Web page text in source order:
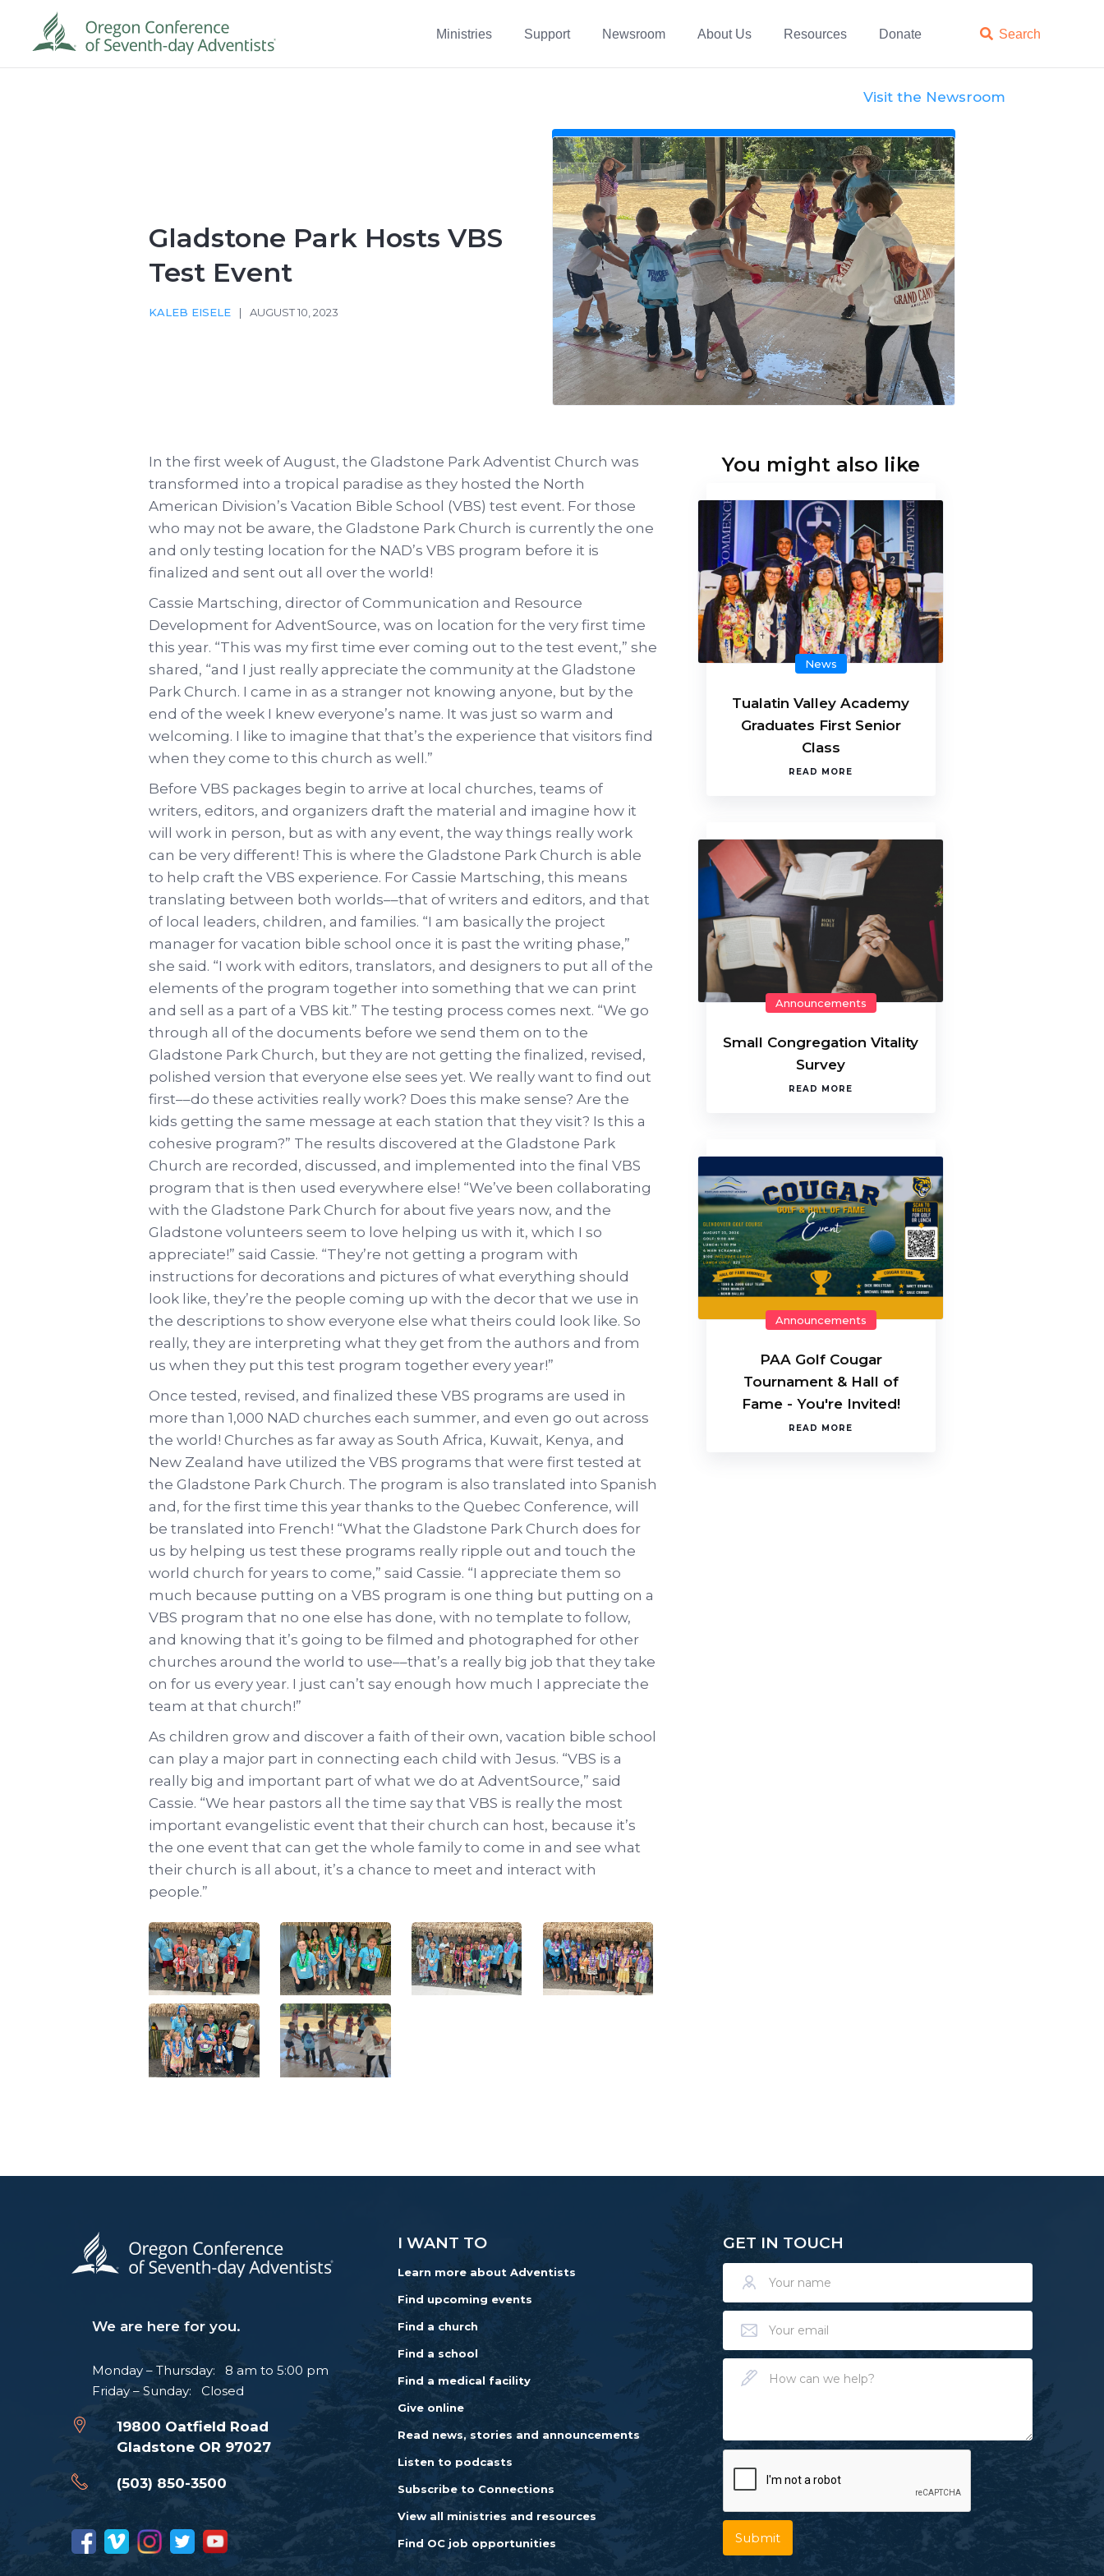
Ministries Support Newsroom About Us Resources Donate  Search
Visit the Newsroom
Gladstone Park Hosts VBS
Test Event
KALEB EISELE | AUGUST 10, 2023
News
In the first week of August, the Gladstone Park Adventist Church was
transformed into a tropical paradise as they hosted the North
American Division’s Vacation Bible School (VBS) test event. For those
who may not be aware, the Gladstone Park Church is currently the one
and only testing location for the NAD’s VBS program before it is
finalized and sent out all over the world!
Cassie Martsching, director of Communication and Resource
Development for AdventSource, was on location for the very first time
this year. “This was my first time ever coming out to the test event,” she
shared, “and I just really appreciate the community at the Gladstone
Park Church. I came in as a stranger not knowing anyone, but by the
end of the week I knew everyone’s name. It was just so warm and
welcoming. I like to imagine that that’s the experience that visitors find
when they come to this church as well.”
Before VBS packages begin to arrive at local churches, teams of
writers, editors, and organizers draft the material and imagine how it
will work in person, but as with any event, the way things really work
can be very different! This is where the Gladstone Park Church is able
to help craft the VBS experience. For Cassie Martsching, this means
translating between both worlds––that of writers and editors, and that
of local leaders, children, and families. “I am basically the project
manager for vacation bible school once it is past the writing phase,”
she said. “I work with editors, translators, and designers to put all of the
elements of the program together into something that we can print
and sell as a part of a VBS kit.” The testing process comes next. “We go
through all of the documents before we send them on to the
Gladstone Park Church, but they are not getting the finalized, revised,
polished version that everyone else sees yet. We really want to find out
first––do these activities really work? Does this make sense? Are the
kids getting the same message at each station that they visit? Is this a
cohesive program?” The results discovered at the Gladstone Park
Church are recorded, discussed, and implemented into the final VBS
program that is then used everywhere else! “We’ve been collaborating
with the Gladstone Park Church for about five years now, and the
Gladstone volunteers seem to love helping us with it, which I so
appreciate!” said Cassie. “They’re not getting a program with
instructions for decorations and pictures of what everything should
look like, they’re the people coming up with the decor that we use in
the descriptions to show everyone else what theirs could look like. So
really, they are interpreting what they get from the authors and from
us when they put this test program together every year!”
Once tested, revised, and finalized these VBS programs are used in
more than 1,000 NAD churches each summer, and even go out across
the world! Churches as far away as South Africa, Kuwait, Kenya, and
New Zealand have utilized the VBS programs that were first tested at
the Gladstone Park Church. The program is also translated into Spanish
and, for the first time this year thanks to the Quebec Conference, will
be translated into French! “What the Gladstone Park Church does for
us by helping us test these programs really ripple out and touch the
world church for years to come,” said Cassie. “I appreciate them so
much because putting on a VBS program is one thing but putting on a
VBS program that no one else has done, with no template to follow,
and knowing that it’s going to be filmed and photographed for other
churches around the world to use––that’s a really big job that they take
on for us every year. I just can’t say enough how much I appreciate the
team at that church!”
As children grow and discover a faith of their own, vacation bible school
can play a major part in connecting each child with Jesus. “VBS is a
really big and important part of what we do at AdventSource,” said
Cassie. “We hear pastors all the time say that VBS is really the most
important evangelistic event that their church can host, because it’s
the one event that can get the whole family to come in and see what
their church is all about, it’s a chance to meet and interact with
people.”
You might also like
News
Tualatin Valley Academy
Graduates First Senior
Class
READ MORE
Announcements
Small Congregation Vitality
Survey
READ MORE
Announcements
PAA Golf Cougar
Tournament & Hall of
Fame - You're Invited!
READ MORE
We are here for you.
Monday – Thursday: 8 am to 5:00 pm
Friday – Sunday: Closed
19800 Oatfield Road
Gladstone OR 97027
(503) 850-3500
I WANT TO
Learn more about Adventists
Find upcoming events
Find a church
Find a school
Find a medical facility
Give online
Read news, stories and announcements
Listen to podcasts
Subscribe to Connections
View all ministries and resources
Find OC job opportunities
GET IN TOUCH